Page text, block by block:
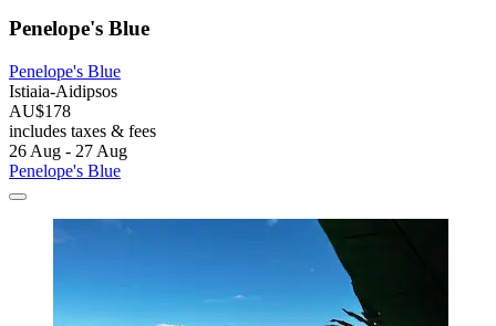
Penelope's Blue
Penelope's Blue
Istiaia-Aidipsos
AU$178
includes taxes & fees
26 Aug - 27 Aug
Penelope's Blue